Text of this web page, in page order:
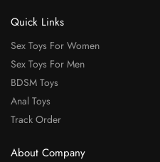
Quick Links
Sex Toys For Women
Sex Toys For Men
BDSM Toys
Anal Toys
Track Order
About Company